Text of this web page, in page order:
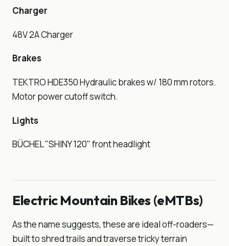
Charger
48V 2A Charger
Brakes
TEKTRO HDE350 Hydraulic brakes w/ 180 mm rotors.
Motor power cutoff switch.
Lights
BÜCHEL "SHINY 120" front headlight
Electric Mountain Bikes (eMTBs)
As the name suggests, these are ideal off-roaders—
built to shred trails and traverse tricky terrain